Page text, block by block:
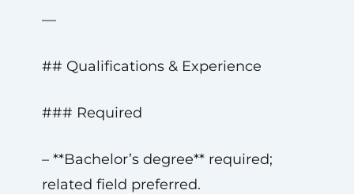
—
## Qualifications & Experience
### Required
– **Bachelor’s degree** required;
related field preferred.